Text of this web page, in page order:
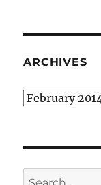
ARCHIVES
Archives
Search